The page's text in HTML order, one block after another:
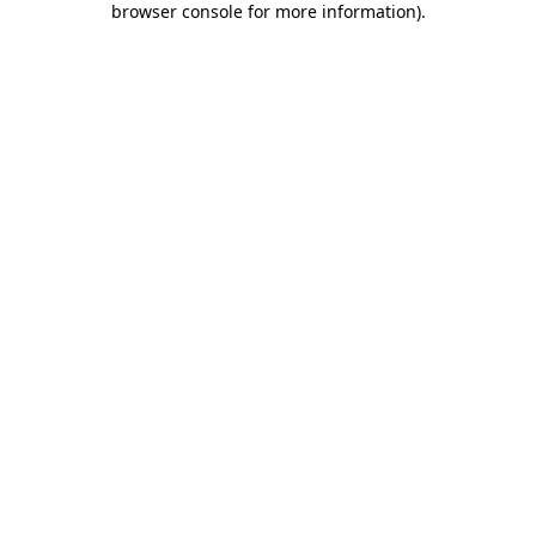
browser console for more information).